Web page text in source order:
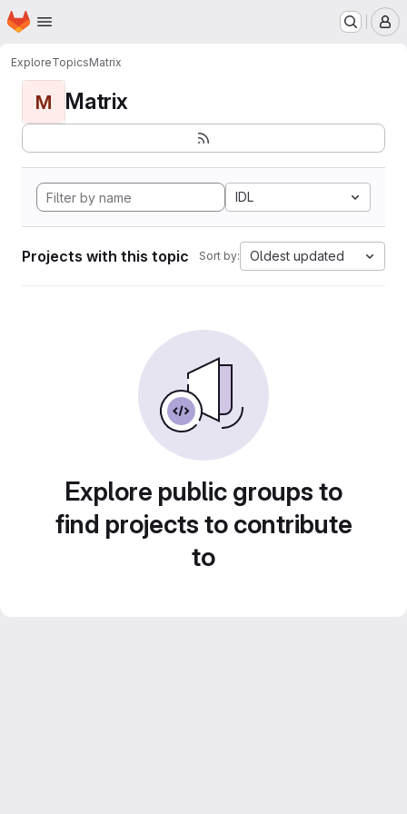
Skip to main content
Homepage
ExploreTopicsMatrix
M Matrix
IDL
Projects with this topic Sort by: Oldest updated
Explore public groups to
find projects to contribute
to